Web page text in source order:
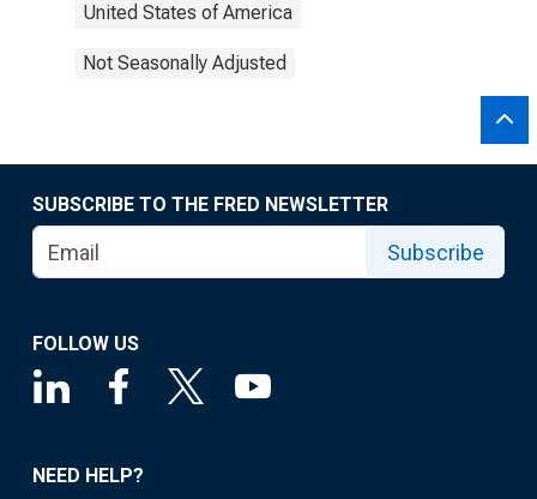
United States of America
Not Seasonally Adjusted
SUBSCRIBE TO THE FRED NEWSLETTER
Subscribe
FOLLOW US
NEED HELP?